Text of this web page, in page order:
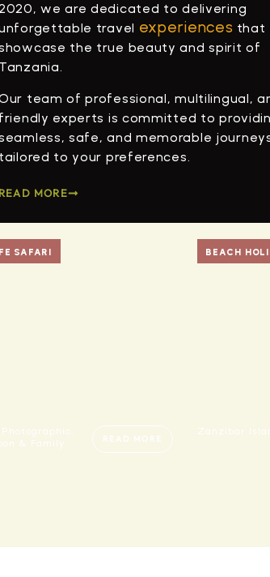
we are dedicated to delivering
travel experiences that
the true beauty and spirit of
team of professional, multilingual,
experts is committed to
safe, and memorable
to your preferences.
MORE
SAFARI
& Family
READ MORE
BEACH
Zanzibar